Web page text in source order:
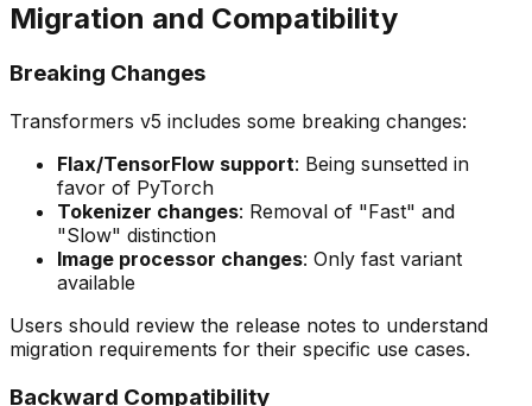
Migration and Compatibility
Breaking Changes
Transformers v5 includes some breaking changes:
Flax/TensorFlow support: Being sunsetted in
favor of PyTorch
Tokenizer changes: Removal of "Fast" and
"Slow" distinction
Image processor changes: Only fast variant
available
Users should review the release notes to understand
migration requirements for their specific use cases.
Backward Compatibility